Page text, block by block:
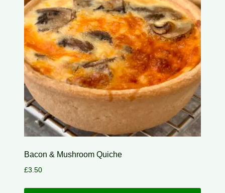
Bacon & Mushroom Quiche
£3.50